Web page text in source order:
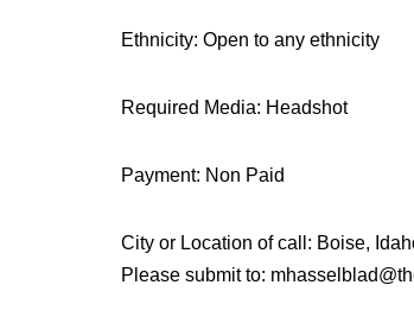
Ethnicity: Open to any ethnicity
Required Media: Headshot
Payment: Non Paid
City or Location of call: Boise,
Please submit to: